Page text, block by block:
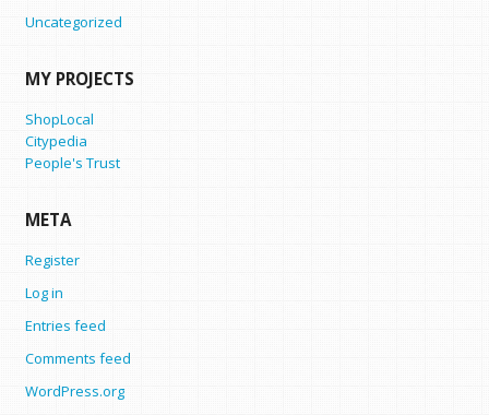
Uncategorized
MY PROJECTS
ShopLocal
Citypedia
People's Trust
META
Register
Log in
Entries feed
Comments feed
WordPress.org